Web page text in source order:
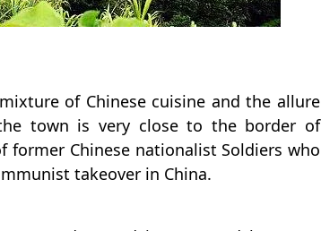
of Chinese cuisine and the allure
town is very close to the border of
Chinese nationalist Soldiers who
takeover in China.